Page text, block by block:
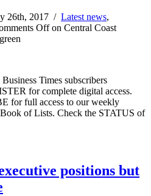
26th, 2017 / Latest news,
Offon Central Coast
Times subscribers
for complete digital access.
for full access to our weekly
of Lists. Check the STATUS of
positions but